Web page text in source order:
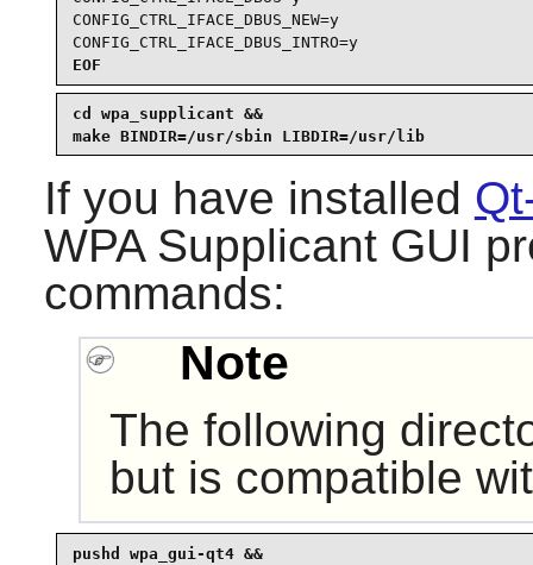
CONFIG_CTRL_IFACE_DBUS_NEW=y
CONFIG_CTRL_IFACE_DBUS_INTRO=y
EOF
cd wpa_supplicant &&
make BINDIR=/usr/sbin LIBDIR=/usr/lib
If you have installed
WPA SupplicantGUI
commands:
Note
The following
but is compatible
pushd wpa_gui-qt4 &&